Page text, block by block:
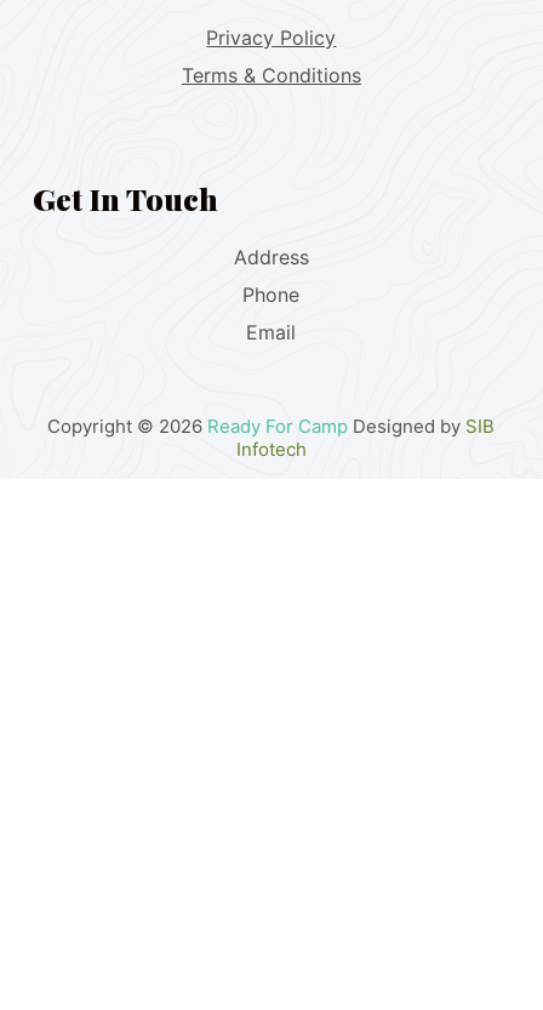
Privacy Policy
Terms & Conditions
Get In Touch
Address
Phone
Email
Copyright © 2026 Ready For Camp Designed by SIB
Infotech